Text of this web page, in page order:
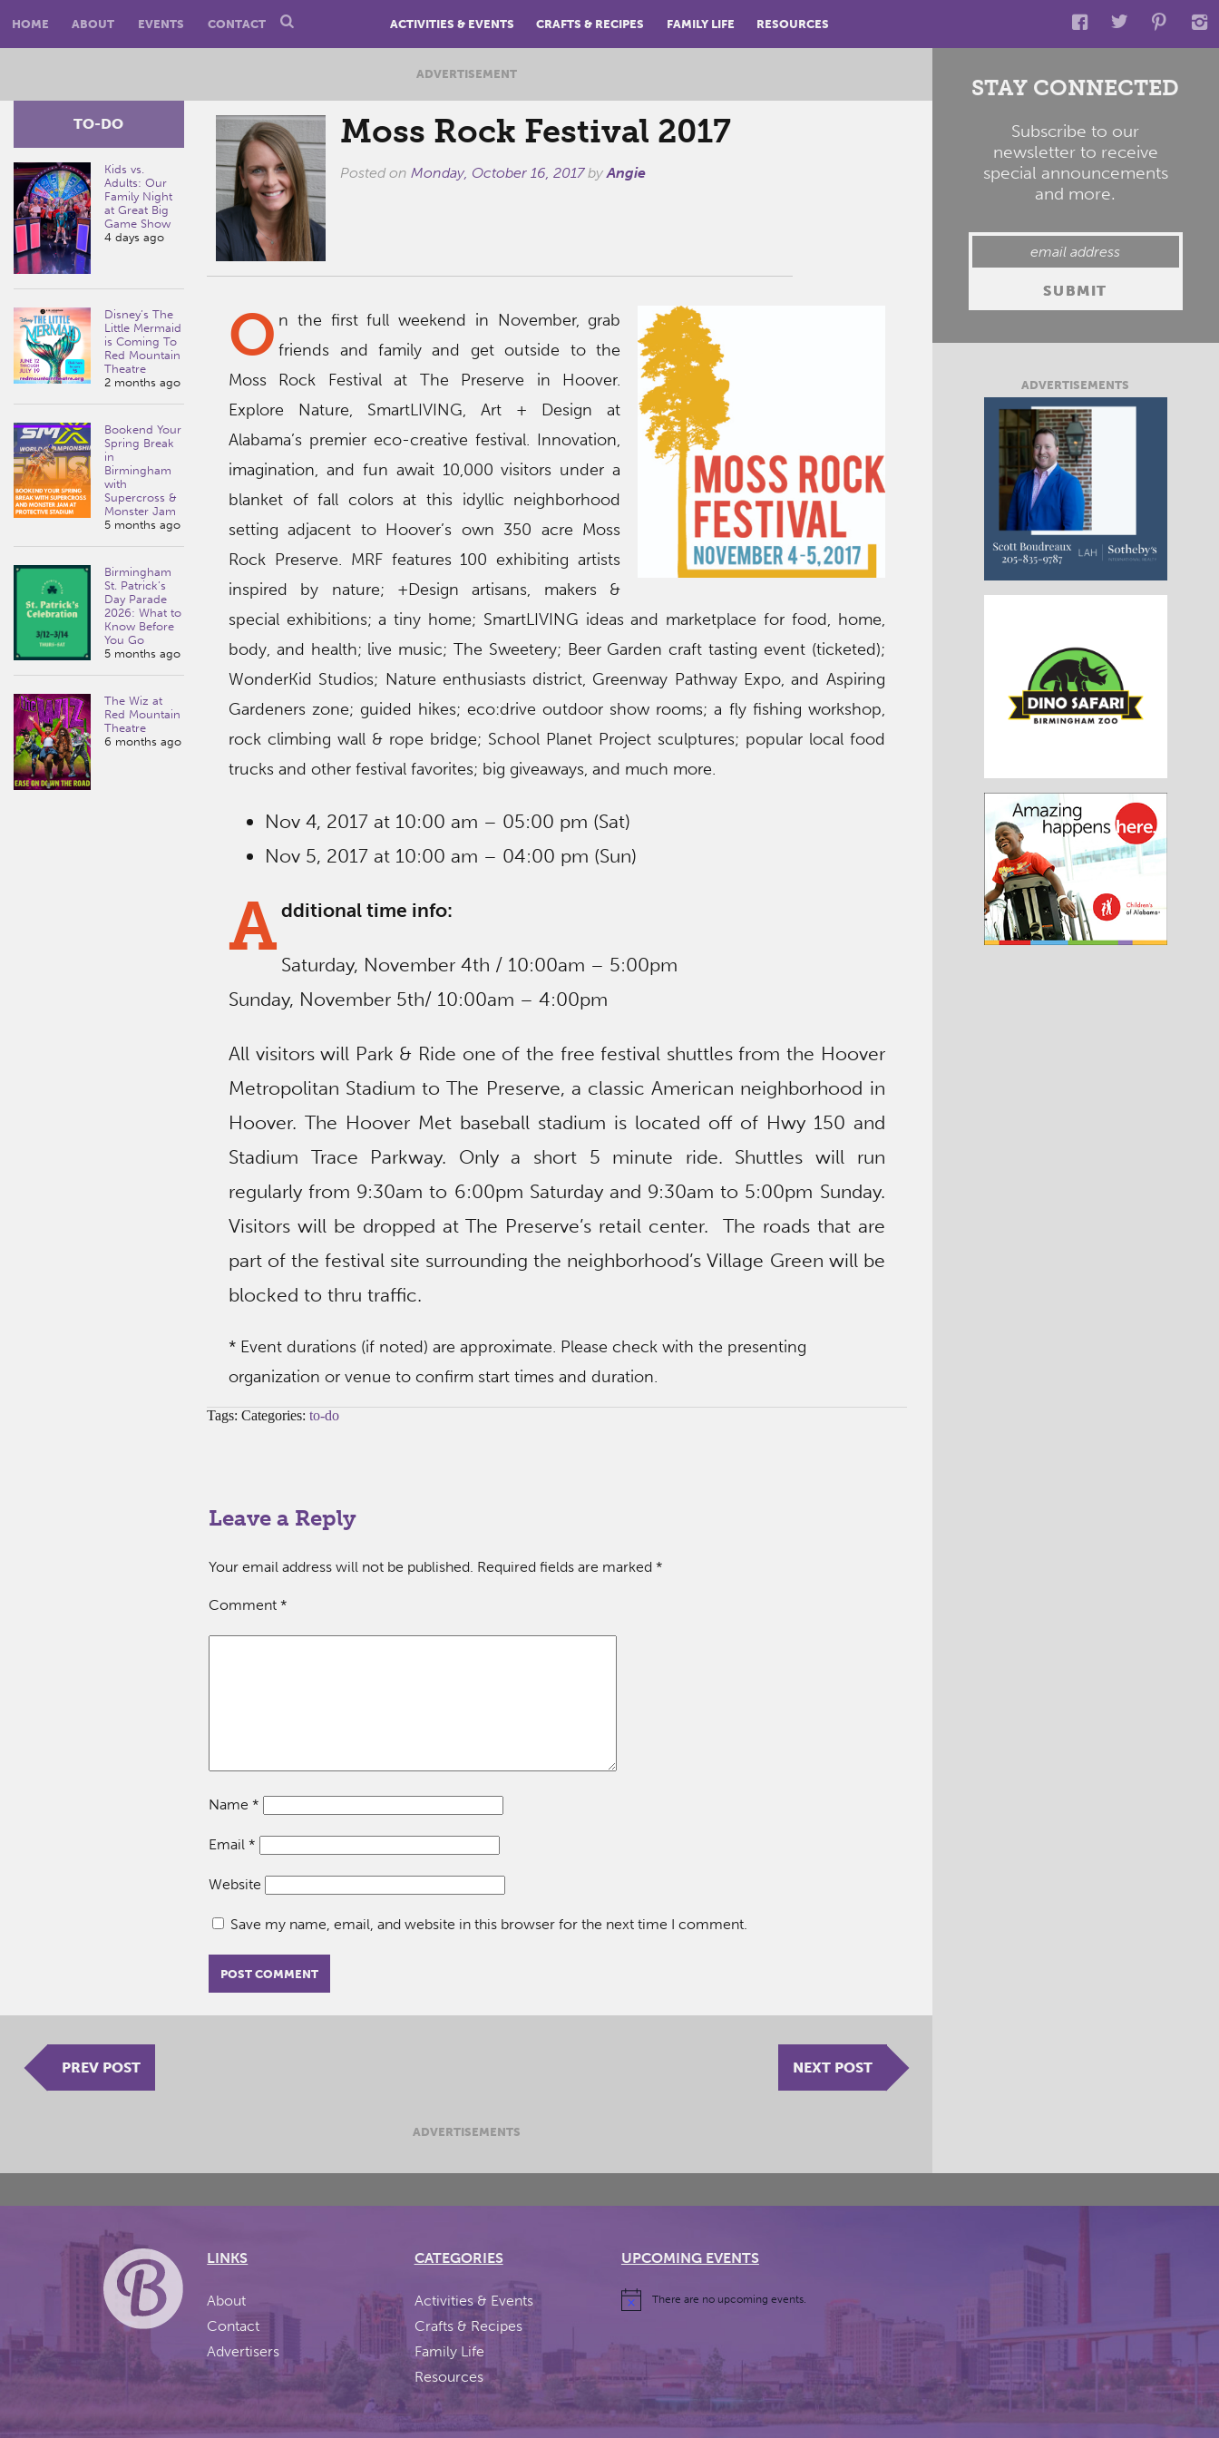
HOME ABOUT EVENTS CONTACT ACTIVITIES & EVENTS CRAFTS & RECIPES FAMILY LIFE RESOURCES
ADVERTISEMENT
Moss Rock Festival 2017
Posted on Monday, October 16, 2017byAngie
TO-DO
Kids vs.
Adults: Our
Family Night
at Great Big
Game Show
4 days ago
Disney’s The
Little Mermaid
is Coming To
Red Mountain
Theatre
2 months ago
Bookend Your
Spring Break
in
Birmingham
with
Supercross &
Monster Jam
5 months ago
Birmingham
St. Patrick’s
Day Parade
2026: What to
Know Before
You Go
5 months ago
The Wiz at
Red Mountain
Theatre
6 months ago
O n the first full weekend in November, grab
friends and family and get outside to the
Moss Rock Festival at The Preserve in Hoover.
Explore Nature, SmartLIVING, Art + Design at
Alabama’s premier eco-creative festival. Innovation,
imagination, and fun await 10,000 visitors under a
blanket of fall colors at this idyllic neighborhood
setting adjacent to Hoover’s own 350 acre Moss
Rock Preserve. MRF features 100 exhibiting artists
inspired by nature; +Design artisans, makers &
special exhibitions; a tiny home; SmartLIVING ideas and marketplace for food, home,
body, and health; live music; The Sweetery; Beer Garden craft tasting event (ticketed);
WonderKid Studios; Nature enthusiasts district, Greenway Pathway Expo, and Aspiring
Gardeners zone; guided hikes; eco:drive outdoor show rooms; a fly fishing workshop,
rock climbing wall & rope bridge; School Planet Project sculptures; popular local food
trucks and other festival favorites; big giveaways, and much more.
Nov 4, 2017 at 10:00 am – 05:00 pm (Sat)
Nov 5, 2017 at 10:00 am – 04:00 pm (Sun)
Additional time info:
Saturday, November 4th / 10:00am – 5:00pm
Sunday, November 5th/ 10:00am – 4:00pm
All visitors will Park & Ride one of the free festival shuttles from the Hoover
Metropolitan Stadium to The Preserve, a classic American neighborhood in
Hoover. The Hoover Met baseball stadium is located off of Hwy 150 and
Stadium Trace Parkway. Only a short 5 minute ride. Shuttles will run
regularly from 9:30am to 6:00pm Saturday and 9:30am to 5:00pm Sunday.
Visitors will be dropped at The Preserve’s retail center. The roads that are
part of the festival site surrounding the neighborhood’s Village Green will be
blocked to thru traffic.
* Event durations (if noted) are approximate. Please check with the presenting
organization or venue to confirm start times and duration.
Tags: Categories: to-do
Leave a Reply
Your email address will not be published. Required fields are marked *
Comment *
Name *
Email *
Website
Save my name, email, and website in this browser for the next time I comment.
PREV POST NEXT POST
ADVERTISEMENTS
STAY CONNECTED
Subscribe to our
newsletter to receive
special announcements
and more.
ADVERTISEMENTS
LINKS
About
Contact
Advertisers
CATEGORIES
Activities & Events
Crafts & Recipes
Family Life
Resources
UPCOMING EVENTS
There are no upcoming events.